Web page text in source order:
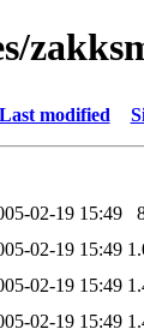
Last modified
02-19 15:49
02-19 15:49
02-19 15:49
02-19 15:49